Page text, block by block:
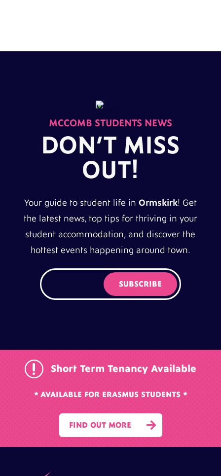
MCCOMB STUDENTS NEWS
DON’T MISS
OUT!
Your guide to student life in Ormskirk! Get
the latest news, top tips for thriving in your
student accommodation, and discover the
hottest events happening around town.
r Short Term Tenancy Available
* AVAILABLE FOR ERASMUS STUDENTS *

FIND OUT MORE